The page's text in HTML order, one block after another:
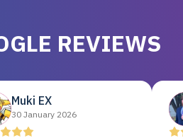
REVIEWS
Muki EX
30 January 2026